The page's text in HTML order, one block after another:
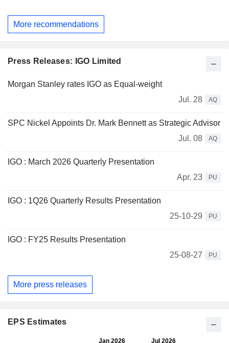
More recommendations
Press Releases: IGO Limited
Morgan Stanley rates IGO as Equal-weight
Jul. 28
AQ
SPC Nickel Appoints Dr. Mark Bennett as Strategic Advisor
Jul. 08
AQ
IGO : March 2026 Quarterly Presentation
Apr. 23
PU
IGO : 1Q26 Quarterly Results Presentation
25-10-29
PU
IGO : FY25 Results Presentation
25-08-27
PU
More press releases
EPS Estimates